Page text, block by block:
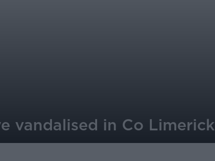
vandalised in Co Limerick